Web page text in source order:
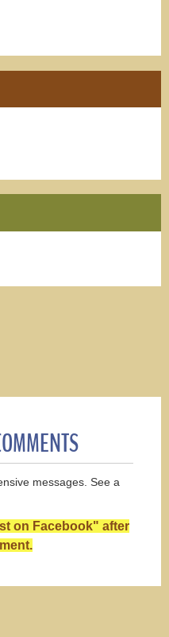
messages. See a
on Facebook" after